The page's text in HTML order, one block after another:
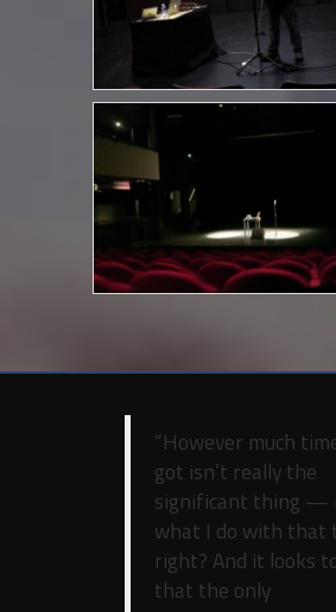
“However much
got isn’t really the
significant thing —
what I do with that
right? And it looks
that the only